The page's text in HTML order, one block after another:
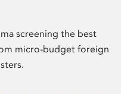
screening the best
micro-budget foreign